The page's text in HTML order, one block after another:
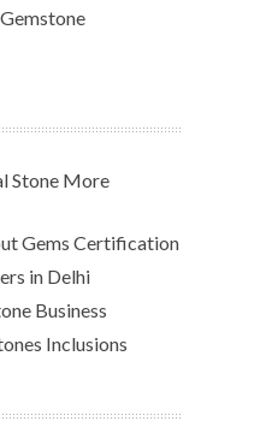
Stone More
Gems Certification
in Delhi
Business
Inclusions